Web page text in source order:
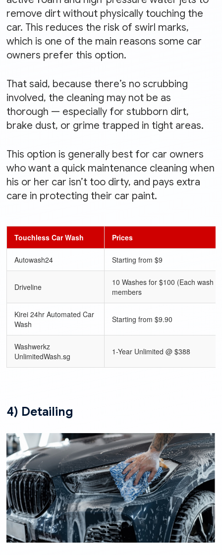
remove dirt without physically touching the
car. This reduces the risk of swirl marks,
which is one of the main reasons some car
owners prefer this option.
That said, because there’s no scrubbing
involved, the cleaning may not be as
thorough — especially for stubborn dirt,
brake dust, or grime trapped in tight areas.
This option is generally best for car owners
who want a quick maintenance cleaning when
his or her car isn’t too dirty, and pays extra
care in protecting their car paint.
Touchless Car Wash Prices
Autowash24 Starting from $9
Driveline
10 Washes for $100 (Each wash
members
Kirei 24hr Automated Car
Wash
Starting from $9.90
Washwerkz
UnlimitedWash.sg
1-Year Unlimited @ $388
4) Detailing